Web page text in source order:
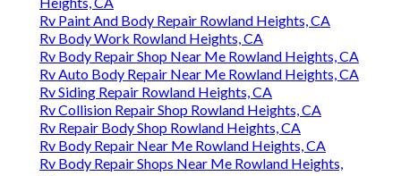
Rv Paint And Body Repair Rowland Heights, CA
Rv Body Work Rowland Heights, CA
Rv Body Repair Shop Near Me Rowland Heights, CA
Rv Auto Body Repair Near Me Rowland Heights, CA
Rv Siding Repair Rowland Heights, CA
Rv Collision Repair Shop Rowland Heights, CA
Rv Repair Body Shop Rowland Heights, CA
Rv Body Repair Near Me Rowland Heights, CA
Rv Body Repair Shops Near Me Rowland Heights,